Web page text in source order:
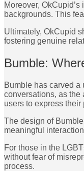
Moreover,
backgrounds. This
Ultimately, OkCupid
fostering genuine
Bumble:
Bumble has carved
conversations, as the
users to express their
The design of
meaningful
For those in the
without fear of
process.